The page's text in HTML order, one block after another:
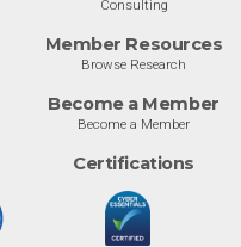
Consulting
Member Resources
Browse Research
Become a Member
Become a Member
Certifications